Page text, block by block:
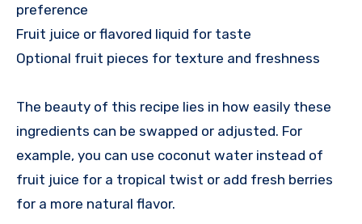
preference
Fruit juice or flavored liquid for taste
Optional fruit pieces for texture and freshness
The beauty of this recipe lies in how easily these
ingredients can be swapped or adjusted. For
example, you can use coconut water instead of
fruit juice for a tropical twist or add fresh berries
for a more natural flavor.